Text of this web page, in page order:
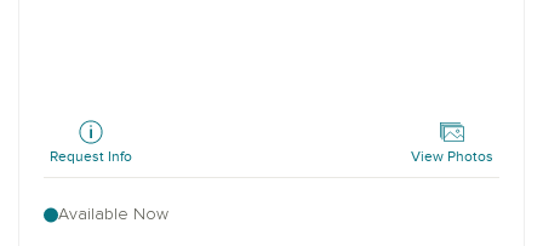
Request Info View Photos
Available Now